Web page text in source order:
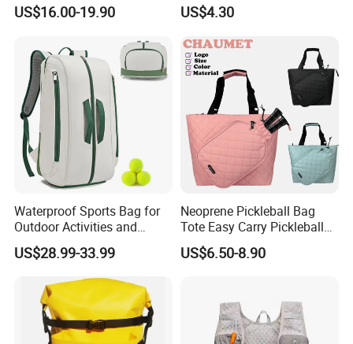
US$16.00-19.90 US$4.30
Waterproof Sports Bag for
Outdoor Activities and
Training Backpack for
Badminton Tennis
US$28.99-33.99
Neoprene Pickleball Bag
Tote Easy Carry Pickleball
Paddle Bag Racquet Sport
Bag for Unisex
US$6.50-8.90